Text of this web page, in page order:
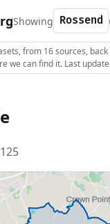
Showing
from 16 sources,
we can find it. Last